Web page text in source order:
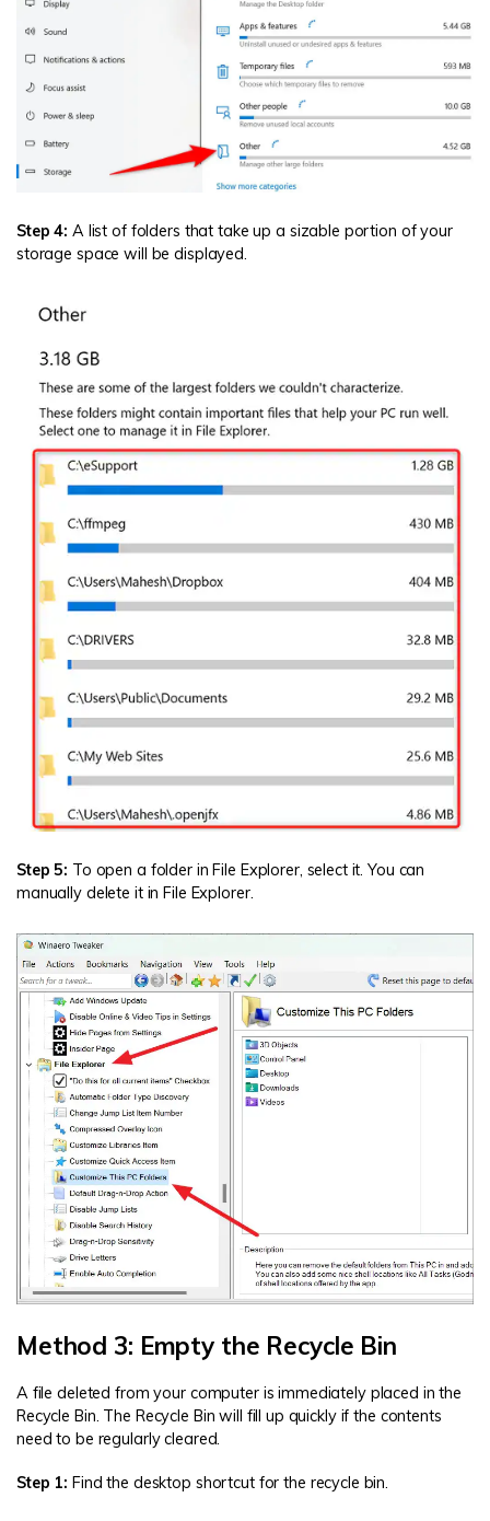
Step 4: A list of folders that take up a sizable portion of your
storage space will be displayed.
Step 5: To open a folder in File Explorer, select it. You can
manually delete it in File Explorer.
Method 3: Empty the Recycle Bin
A file deleted from your computer is immediately placed in the
Recycle Bin. The Recycle Bin will fill up quickly if the contents
need to be regularly cleared.
Step 1: Find the desktop shortcut for the recycle bin.